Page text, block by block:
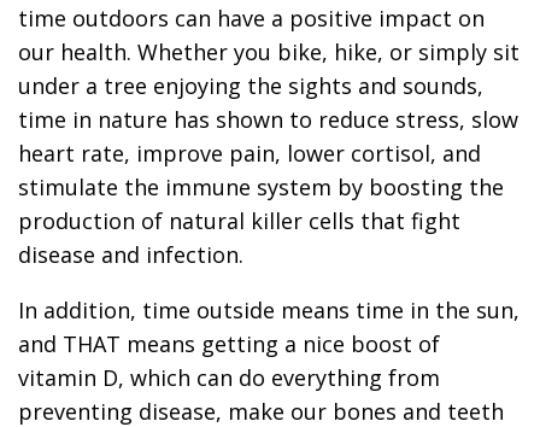
time outdoors can have a positive impact on
our health. Whether you bike, hike, or simply sit
under a tree enjoying the sights and sounds,
time in nature has shown to reduce stress, slow
heart rate, improve pain, lower cortisol, and
stimulate the immune system by boosting the
production of natural killer cells that fight
disease and infection.
In addition, time outside means time in the sun,
and THAT means getting a nice boost of
vitamin D, which can do everything from
preventing disease, make our bones and teeth